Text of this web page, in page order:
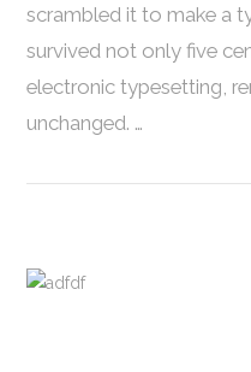
scrambled it to make a
survived not only five
electronic typesetting,
unchanged. …